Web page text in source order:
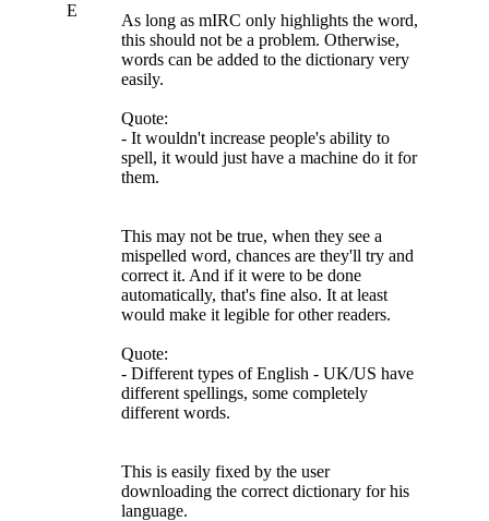
E
As long as mIRC only highlights the word,
this should not be a problem. Otherwise,
words can be added to the dictionary very
easily.
Quote:
- It wouldn't increase people's ability to
spell, it would just have a machine do it for
them.
This may not be true, when they see a
mispelled word, chances are they'll try and
correct it. And if it were to be done
automatically, that's fine also. It at least
would make it legible for other readers.
Quote:
- Different types of English - UK/US have
different spellings, some completely
different words.
This is easily fixed by the user
downloading the correct dictionary for his
language.